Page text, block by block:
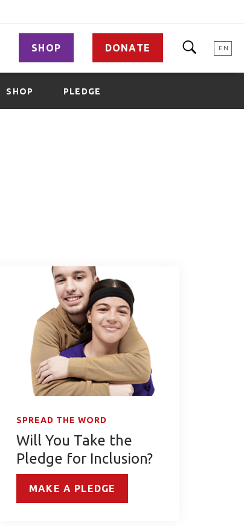
SHOP DONATE EN
SHOP PLEDGE
SPREAD THE WORD
Will You Take the
Pledge for Inclusion?
MAKE A PLEDGE